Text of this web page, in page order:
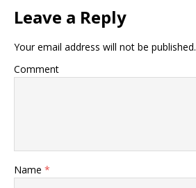
Leave a Reply
Your email address will not be published.
Comment
Name *